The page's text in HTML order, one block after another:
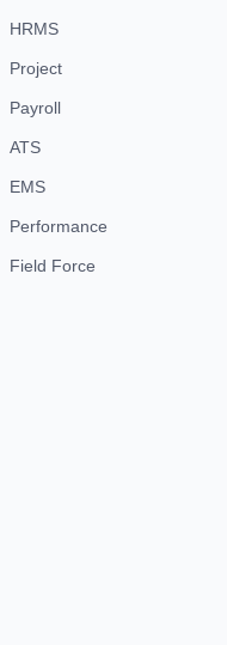
HRMS
Project
Payroll
ATS
EMS
Performance
Field Force